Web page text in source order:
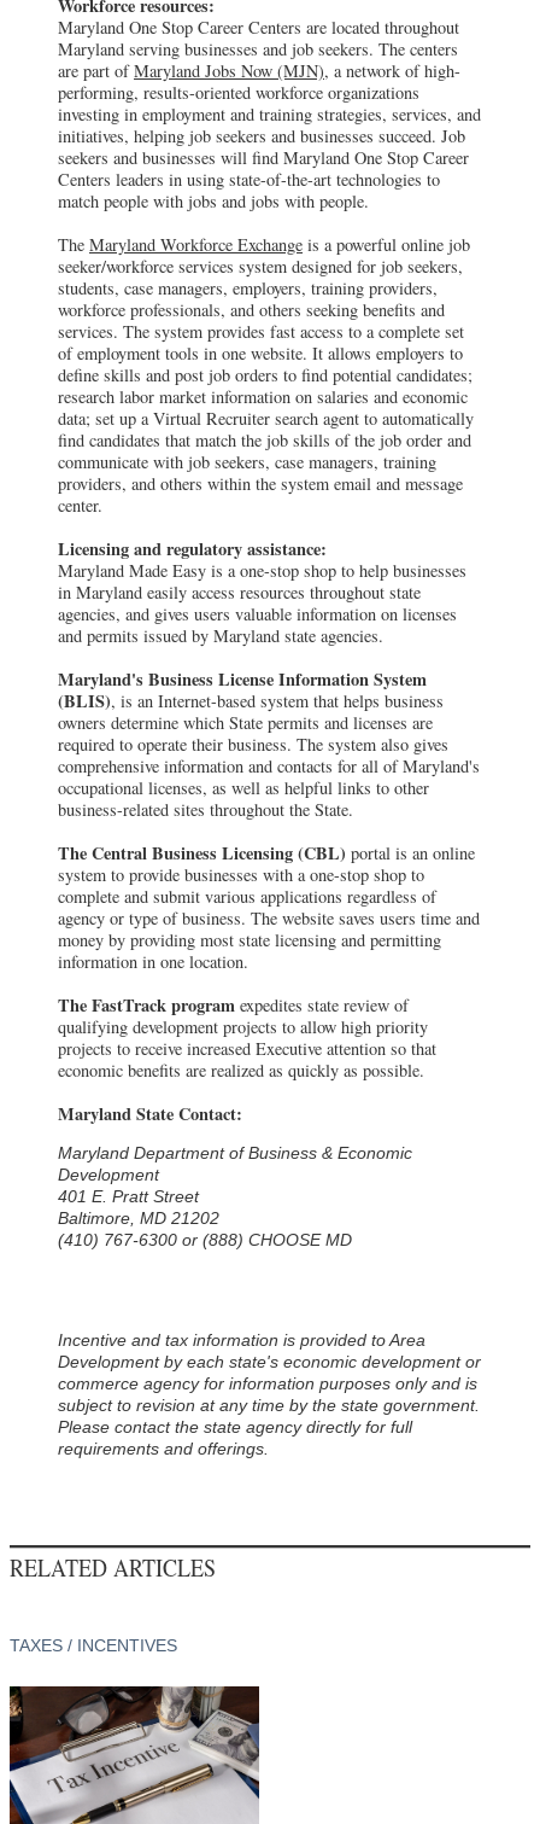
Maryland One Stop Career Centers are located throughout
Maryland serving businesses and job seekers. The centers
are part ofMaryland Jobs Now (MJN), a network of high-
performing, results-oriented workforce organizations
investing in employment and training strategies, services, and
initiatives, helping job seekers and businesses succeed. Job
seekers and businesses will find Maryland One Stop Career
Centers leaders in using state-of-the-art technologies to
match people with jobs and jobs with people.
The Maryland Workforce Exchange is a powerful online job
seeker/workforce services system designed for job seekers,
students, case managers, employers, training providers,
workforce professionals, and others seeking benefits and
services. The system provides fast access to a complete set
of employment tools in one website. It allows employers to
define skills and post job orders to find potential candidates;
research labor market information on salaries and economic
data; set up a Virtual Recruiter search agent to automatically
find candidates that match the job skills of the job order and
communicate with job seekers, case managers, training
providers, and others within the system email and message
center.
Licensing and regulatory assistance:
Maryland Made Easy is a one-stop shop to help businesses
in Maryland easily access resources throughout state
agencies, and gives users valuable information on licenses
and permits issued by Maryland state agencies.
Maryland's Business License Information System
(BLIS), is an Internet-based system that helps business
owners determine which State permits and licenses are
required to operate their business. The system also gives
comprehensive information and contacts for all of Maryland's
occupational licenses, as well as helpful links to other
business-related sites throughout the State.
The Central Business Licensing (CBL) portal is an online
system to provide businesses with a one-stop shop to
complete and submit various applications regardless of
agency or type of business. The website saves users time and
money by providing most state licensing and permitting
information in one location.
The FastTrack program expedites state review of
qualifying development projects to allow high priority
projects to receive increased Executive attention so that
economic benefits are realized as quickly as possible.
Maryland State Contact:
Maryland Department of Business & Economic
Development
401 E. Pratt Street
Baltimore, MD 21202
(410) 767-6300 or (888) CHOOSE MD
Incentive and tax information is provided to Area
Development by each state's economic development or
commerce agency for information purposes only and is
subject to revision at any time by the state government.
Please contact the state agency directly for full
requirements and offerings.
RELATED ARTICLES
TAXES / INCENTIVES